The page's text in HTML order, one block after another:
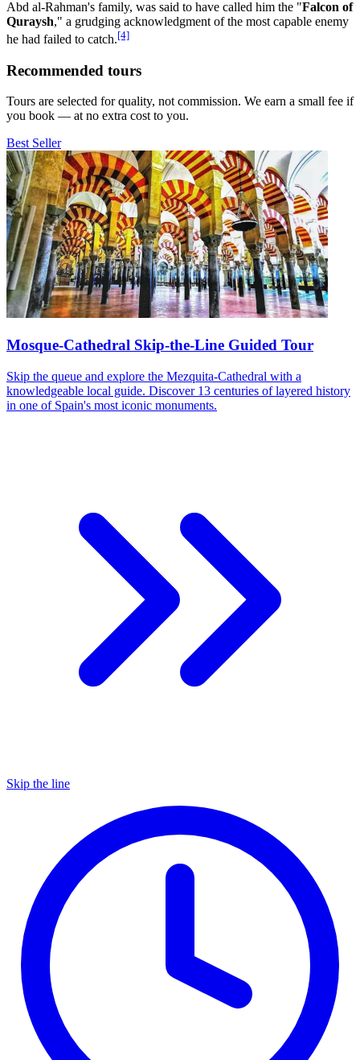
Abd al-Rahman's family, was said to have called him the "Falcon of
Quraysh," a grudging acknowledgment of the most capable enemy
he had failed to catch.[4]
Recommended tours
Tours are selected for quality, not commission. We earn a small fee if
you book — at no extra cost to you.
Best Seller
Mosque-Cathedral Skip-the-Line Guided Tour
Skip the queue and explore the Mezquita-Cathedral with a
knowledgeable local guide. Discover 13 centuries of layered history
in one of Spain's most iconic monuments.
Skip the line